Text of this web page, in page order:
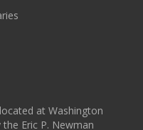
at Washington
Eric P. Newman